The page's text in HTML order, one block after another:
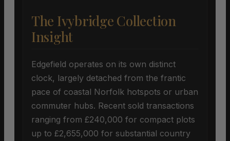
The Ivybridge Collection
Insight
Edgefield operates on its own distinct
clock, largely detached from the frantic
pace of coastal Norfolk hotspots or urban
commuter hubs. Recent sold transactions
ranging from £240,000 for compact plots
up to £2,655,000 for substantial country